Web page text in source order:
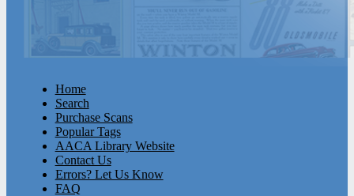
Home
Search
Purchase Scans
Popular Tags
AACA Library Website
Contact Us
Errors? Let Us Know
FAQ